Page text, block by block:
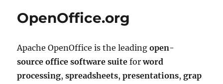
OpenOffice.org
Apache OpenOffice is the leadingopen-
source office software suite forword
processing,spreadsheets,presentations,grap